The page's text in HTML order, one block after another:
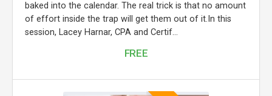
baked into the calendar. The real trick is that no amount
of effort inside the trap will get them out of it.In this
session, Lacey Harnar, CPA and Certif...
FREE